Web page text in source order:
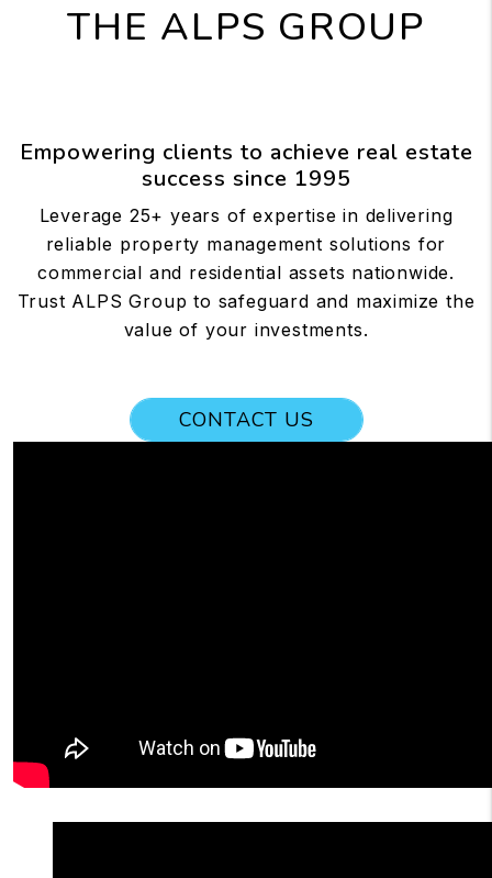
THE ALPS GROUP
Empowering clients to achieve real estate
success since 1995
Leverage 25+ years of expertise in delivering
reliable property management solutions for
commercial and residential assets nationwide.
Trust ALPS Group to safeguard and maximize the
value of your investments.
CONTACT US